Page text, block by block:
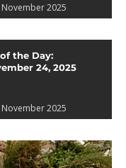
2025
the Day:
24, 2025
2025